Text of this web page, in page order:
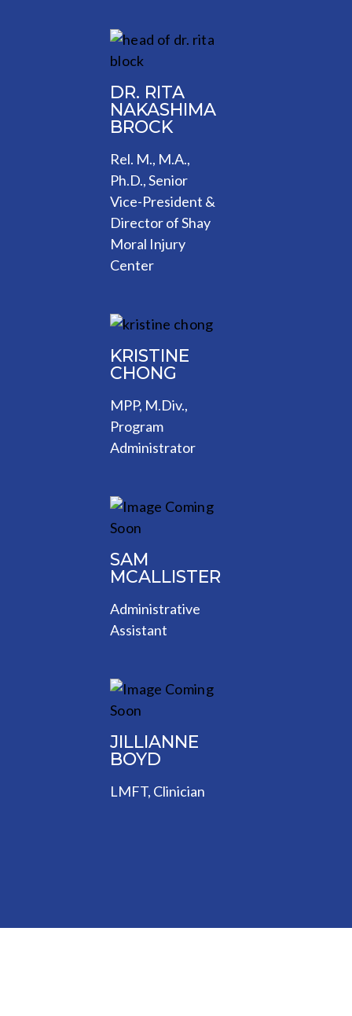
DR. RITA
NAKASHIMA
BROCK
Rel. M., M.A.,
Ph.D., Senior
Vice-President &
Director of Shay
Moral Injury
Center
KRISTINE
CHONG
MPP, M.Div.,
Program
Administrator
SAM
MCALLISTER
Administrative
Assistant
JILLIANNE
BOYD
LMFT, Clinician